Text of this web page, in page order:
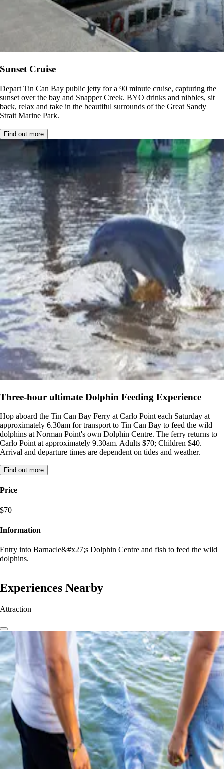
Sunset Cruise
Depart Tin Can Bay public jetty for a 90 minute cruise, capturing the
sunset over the bay and Snapper Creek. BYO drinks and nibbles, sit
back, relax and take in the beautiful surrounds of the Great Sandy
Strait Marine Park.
Find out more
Three-hour ultimate Dolphin Feeding Experience
Hop aboard the Tin Can Bay Ferry at Carlo Point each Saturday at
approximately 6.30am for transport to Tin Can Bay to feed the wild
dolphins at Norman Point's own Dolphin Centre. The ferry returns to
Carlo Point at approximately 9.30am. Adults $70; Children $40.
Arrival and departure times are dependent on tides and weather.
Find out more
Price
$70
Information
Entry into Barnacle&#x27;s Dolphin Centre and fish to feed the wild
dolphins.
Experiences Nearby
Attraction